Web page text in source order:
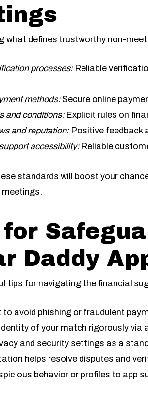
what defines trustworthy non-
processes:Reliable
methods:Secure online
and conditions:Explicit rules on
and reputation:Positive feedback
accessibility:Reliable
standards will boost your
Daddy
tips for navigating the financial
to avoid phishing or fraudulent
of your match rigorously via
and security settings as a
helps resolve disputes and
behavior or profiles to app